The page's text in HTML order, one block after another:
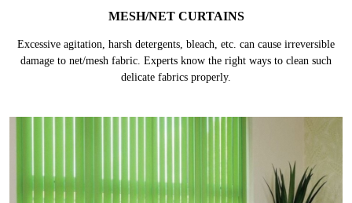
MESH/NET CURTAINS
Excessive agitation, harsh detergents, bleach, etc. can cause irreversible
damage to net/mesh fabric. Experts know the right ways to clean such
delicate fabrics properly.